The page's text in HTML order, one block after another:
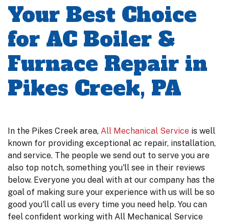
Your Best Choice
for AC Boiler &
Furnace Repair in
Pikes Creek, PA
In the Pikes Creek area, All Mechanical Service is well
known for providing exceptional ac repair, installation,
and service. The people we send out to serve you are
also top notch, something you'll see in their reviews
below. Everyone you deal with at our company has the
goal of making sure your experience with us will be so
good you'll call us every time you need help. You can
feel confident working with All Mechanical Service